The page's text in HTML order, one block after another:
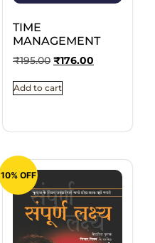
TIME
MANAGEMENT
₹195.00 ₹176.00
Add to cart
10% OFF